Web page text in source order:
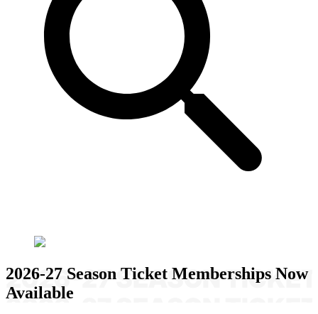
2026-27 Season Ticket Memberships Now
Available